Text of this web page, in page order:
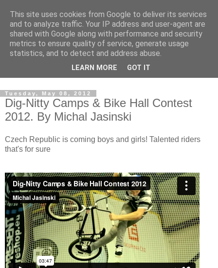
Dedicated BMX only shop based in Southampton in the
sunny South of England!
Tuesday, May 08, 2012
Dig-Nitty Camps & Bike Hall Contest
2012. By Michal Jasinski
Czech Republic is coming boys and girls! Talented riders
that's for sure
This site uses cookies from Google to deliver its services
and to analyze traffic. Your IP address and user-agent are
shared with Google along with performance and security
metrics to ensure quality of service, generate usage
statistics, and to detect and address abuse.
LEARN MORE GOT IT